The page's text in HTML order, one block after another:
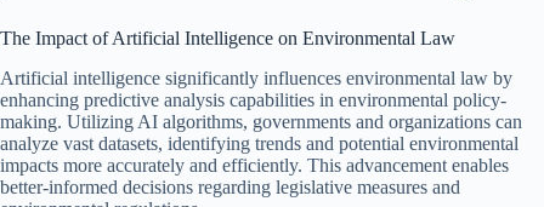
The Impact of Artificial Intelligence on Environmental Law
Artificial intelligence significantly influences environmental law by
enhancing predictive analysis capabilities in environmental policy-
making. Utilizing AI algorithms, governments and organizations can
analyze vast datasets, identifying trends and potential environmental
impacts more accurately and efficiently. This advancement enables
better-informed decisions regarding legislative measures and